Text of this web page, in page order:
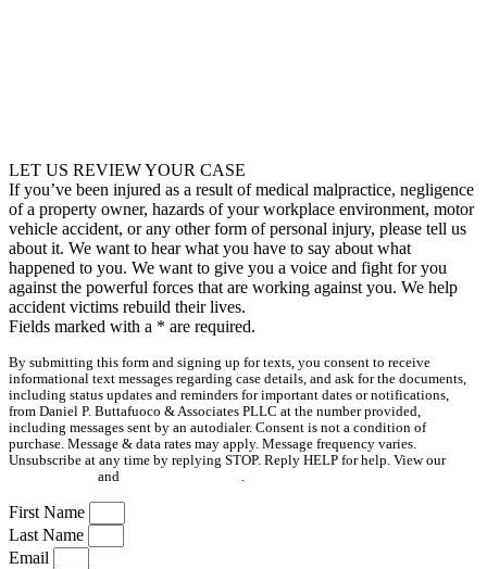
LET US REVIEW YOUR CASE
If you’ve been injured as a result of medical malpractice, negligence
of a property owner, hazards of your workplace environment, motor
vehicle accident, or any other form of personal injury, please tell us
about it. We want to hear what you have to say about what
happened to you. We want to give you a voice and fight for you
against the powerful forces that are working against you. We help
accident victims rebuild their lives.
Fields marked with a * are required.
By submitting this form and signing up for texts, you consent to receive
informational text messages regarding case details, and ask for the documents,
including status updates and reminders for important dates or notifications,
from Daniel P. Buttafuoco & Associates PLLC at the number provided,
including messages sent by an autodialer. Consent is not a condition of
purchase. Message & data rates may apply. Message frequency varies.
Unsubscribe at any time by replying STOP. Reply HELP for help. View our
and
First Name
Last Name
Email